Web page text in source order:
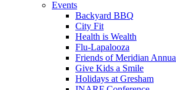
Events
Backyard BBQ
City Fit
Health is Wealth
Flu-Lapalooza
Friends of Meridian
Give Kids a Smile
Holidays at Gresham